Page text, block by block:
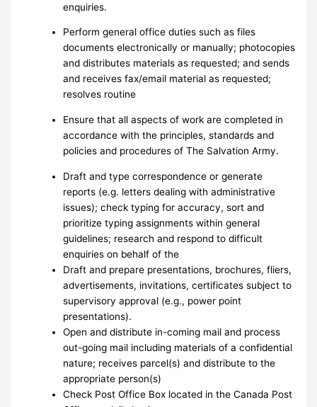
enquiries.
Perform general office duties such as files
documents electronically or manually; photocopies
and distributes materials as requested; and sends
and receives fax/email material as requested;
resolves routine
Ensure that all aspects of work are completed in
accordance with the principles, standards and
policies and procedures of The Salvation Army.
Draft and type correspondence or generate
reports (e.g. letters dealing with administrative
issues); check typing for accuracy, sort and
prioritize typing assignments within general
guidelines; research and respond to difficult
enquiries on behalf of the
Draft and prepare presentations, brochures, fliers,
advertisements, invitations, certificates subject to
supervisory approval (e.g., power point
presentations).
Open and distribute in-coming mail and process
out-going mail including materials of a confidential
nature; receives parcel(s) and distribute to the
appropriate person(s)
Check Post Office Box located in the Canada Post